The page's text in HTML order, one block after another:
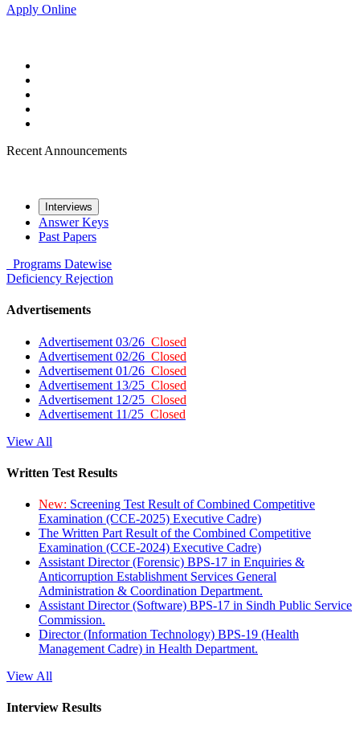
Apply Online
Recent Announcements
Interviews
Answer Keys
Past Papers
Programs Datewise
Deficiency Rejection
Advertisements
Advertisement 03/26 Closed
Advertisement 02/26 Closed
Advertisement 01/26 Closed
Advertisement 13/25 Closed
Advertisement 12/25 Closed
Advertisement 11/25 Closed
View All
Written Test Results
New: Screening Test Result of Combined Competitive
Examination (CCE-2025) Executive Cadre)
The Written Part Result of the Combined Competitive
Examination (CCE-2024) Executive Cadre)
Assistant Director (Forensic) BPS-17 in Enquiries &
Anticorruption Establishment Services General
Administration & Coordination Department.
Assistant Director (Software) BPS-17 in Sindh Public Service
Commission.
Director (Information Technology) BPS-19 (Health
Management Cadre) in Health Department.
View All
Interview Results